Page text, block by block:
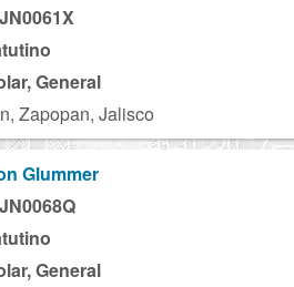
General
Zapopan, Jalisco
Glummer
General